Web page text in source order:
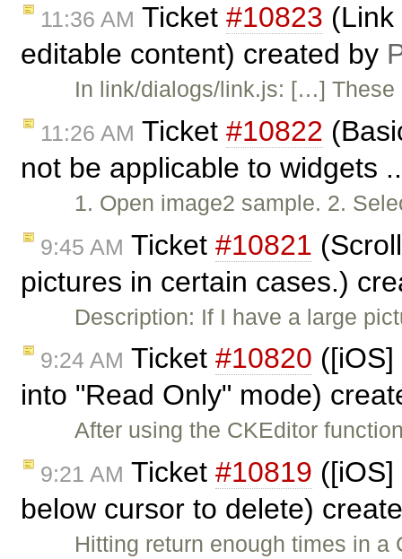
11:36 AM Ticket #10823
editable content) created by
In link/dialogs/link.js: […]
11:26 AM Ticket #10822
not be applicable to widgets
1. Open image2 sample. 2.
9:45 AM Ticket #10821
pictures in certain cases.)
Description: If I have a large
9:24 AM Ticket #10820
into "Read Only" mode)
After using the CKEditor
9:21 AM Ticket #10819
below cursor to delete)
Hitting return enough times in